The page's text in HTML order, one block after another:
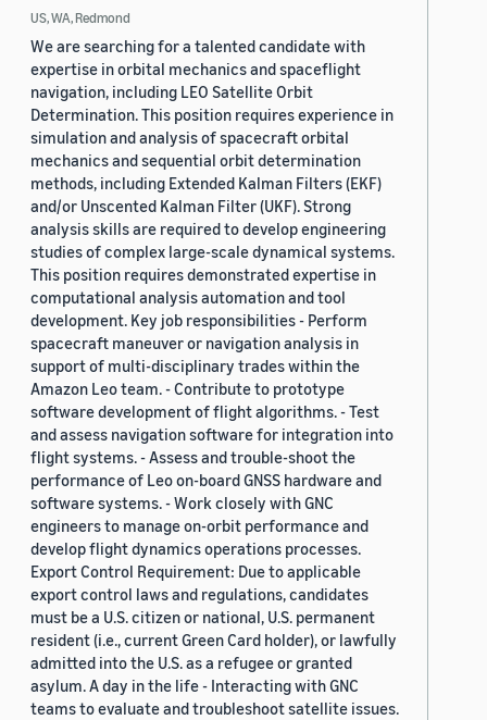
US, WA, Redmond
We are searching for a talented candidate with
expertise in orbital mechanics and spaceflight
navigation, including LEO Satellite Orbit
Determination. This position requires experience in
simulation and analysis of spacecraft orbital
mechanics and sequential orbit determination
methods, including Extended Kalman Filters (EKF)
and/or Unscented Kalman Filter (UKF). Strong
analysis skills are required to develop engineering
studies of complex large-scale dynamical systems.
This position requires demonstrated expertise in
computational analysis automation and tool
development. Key job responsibilities - Perform
spacecraft maneuver or navigation analysis in
support of multi-disciplinary trades within the
Amazon Leo team. - Contribute to prototype
software development of flight algorithms. - Test
and assess navigation software for integration into
flight systems. - Assess and trouble-shoot the
performance of Leo on-board GNSS hardware and
software systems. - Work closely with GNC
engineers to manage on-orbit performance and
develop flight dynamics operations processes.
Export Control Requirement: Due to applicable
export control laws and regulations, candidates
must be a U.S. citizen or national, U.S. permanent
resident (i.e., current Green Card holder), or lawfully
admitted into the U.S. as a refugee or granted
asylum. A day in the life - Interacting with GNC
teams to evaluate and troubleshoot satellite issues.